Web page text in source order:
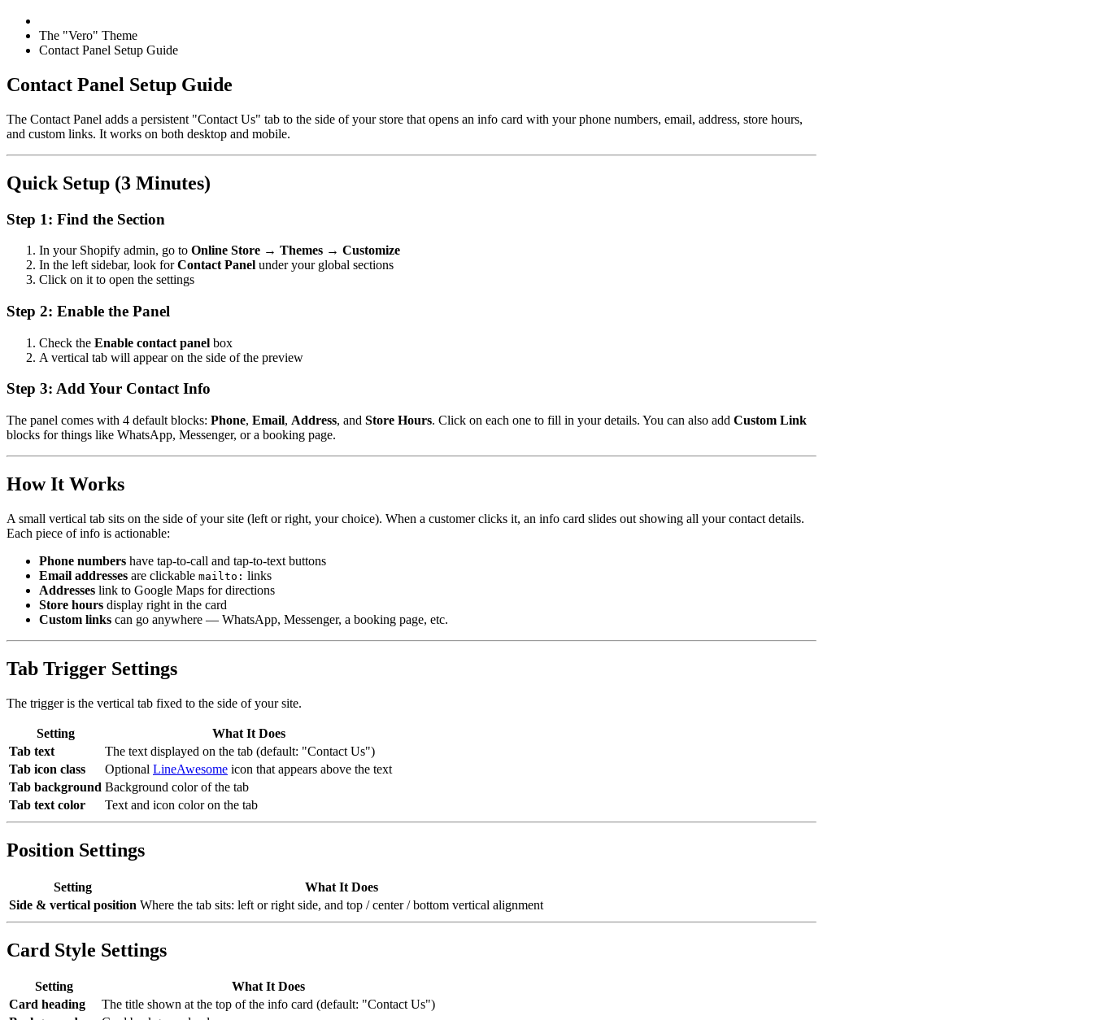
The "Vero" Theme
Contact Panel Setup Guide
Contact Panel Setup Guide
The Contact Panel adds a persistent "Contact Us" tab to the side of your store that opens an info card with your phone numbers, email, address, store hours,
and custom links. It works on both desktop and mobile.
Quick Setup (3 Minutes)
Step 1: Find the Section
In your Shopify admin, go to Online Store → Themes → Customize
In the left sidebar, look forContact Panel under your global sections
Click on it to open the settings
Step 2: Enable the Panel
Check the Enable contact panel box
A vertical tab will appear on the side of the preview
Step 3: Add Your Contact Info
The panel comes with 4 default blocks: Phone, Email, Address, and Store Hours. Click on each one to fill in your details. You can also add Custom Link
blocks for things like WhatsApp, Messenger, or a booking page.
How It Works
A small vertical tab sits on the side of your site (left or right, your choice). When a customer clicks it, an info card slides out showing all your contact details.
Each piece of info is actionable:
Phone numbers have tap-to-call and tap-to-text buttons
Email addresses are clickable mailto: links
Addresses link to Google Maps for directions
Store hours display right in the card
Custom links can go anywhere — WhatsApp, Messenger, a booking page, etc.
Tab Trigger Settings
The trigger is the vertical tab fixed to the side of your site.
Setting
What It Does
Tab text
The text displayed on the tab (default: "Contact Us")
Tab icon class
Optional LineAwesome icon that appears above the text
Tab background Background color of the tab
Tab text color
Text and icon color on the tab
Position Settings
Setting
What It Does
Side & vertical position Where the tab sits: left or right side, and top / center / bottom vertical alignment
Card Style Settings
Setting
What It Does
Card heading
The title shown at the top of the info card (default: "Contact Us")